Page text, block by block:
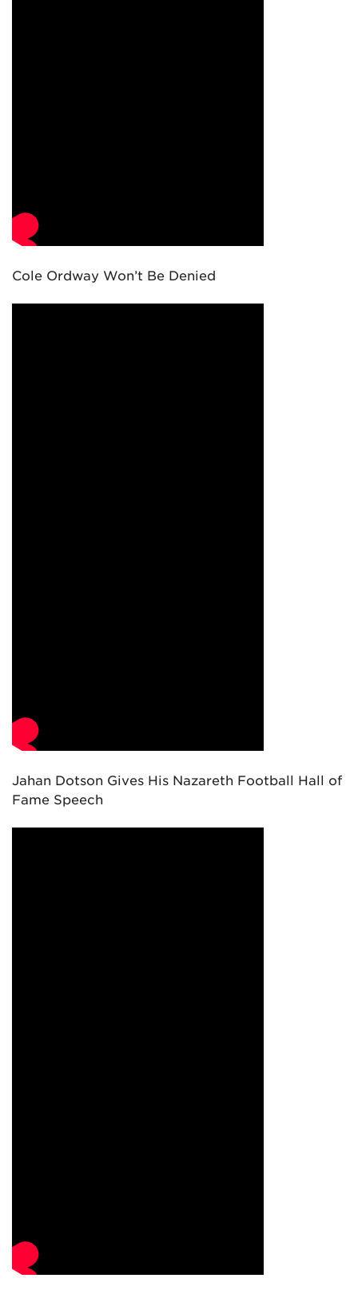
Cole Ordway Won’t Be Denied
Jahan Dotson Gives His Nazareth Football Hall of
Fame Speech